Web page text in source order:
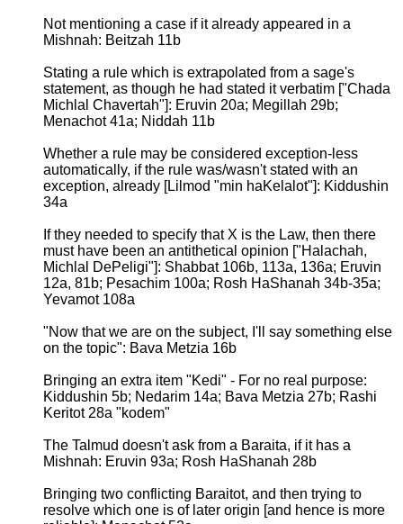
Not mentioning a case if it already appeared in a
Mishnah: Beitzah 11b
Stating a rule which is extrapolated from a sage's
statement, as though he had stated it verbatim ["Chada
Michlal Chavertah"]: Eruvin 20a; Megillah 29b;
Menachot 41a; Niddah 11b
Whether a rule may be considered exception-less
automatically, if the rule was/wasn't stated with an
exception, already [Lilmod "min haKelalot"]: Kiddushin
34a
If they needed to specify that X is the Law, then there
must have been an antithetical opinion ["Halachah,
Michlal DePeligi"]: Shabbat 106b, 113a, 136a; Eruvin
12a, 81b; Pesachim 100a; Rosh HaShanah 34b-35a;
Yevamot 108a
"Now that we are on the subject, I'll say something else
on the topic": Bava Metzia 16b
Bringing an extra item "Kedi" - For no real purpose:
Kiddushin 5b; Nedarim 14a; Bava Metzia 27b; Rashi
Keritot 28a "kodem"
The Talmud doesn't ask from a Baraita, if it has a
Mishnah: Eruvin 93a; Rosh HaShanah 28b
Bringing two conflicting Baraitot, and then trying to
resolve which one is of later origin [and hence is more